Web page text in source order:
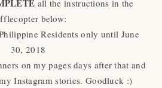
all the instructions in the
below:
Residents only until June
30, 2018
on my pages days after that and
Instagram stories. Goodluck :)